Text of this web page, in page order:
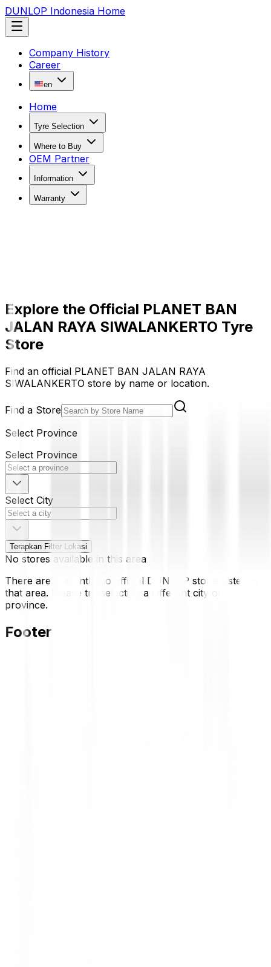
DUNLOP Indonesia Home
Company History
Career
en
Home
Tyre Selection
Where to Buy
OEM Partner
Information
Warranty
Explore the Official PLANET BAN
JALAN RAYA SIWALANKERTO Tyre
Store
Find an official PLANET BAN JALAN RAYA
SIWALANKERTO store by name or location.
Find a Store
Select Province
Select Province
Select City
Terapkan Filter Lokasi
No stores available in this area
There are currently no official DUNLOP stores listed in
that area. Please try selecting a different city or
province.
Footer